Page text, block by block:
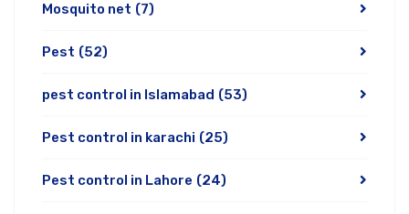
Mosquito net (7)
Pest (52)
pest control in Islamabad (53)
Pest control in karachi (25)
Pest control in Lahore (24)